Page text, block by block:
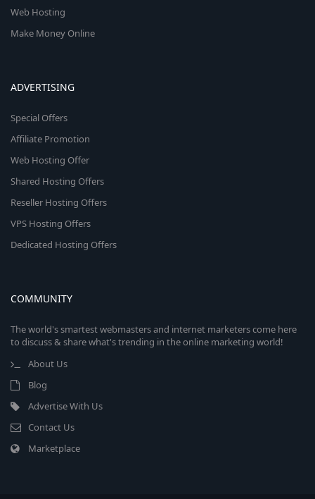
Web Hosting
Make Money Online
ADVERTISING
Special Offers
Affiliate Promotion
Web Hosting Offer
Shared Hosting Offers
Reseller Hosting Offers
VPS Hosting Offers
Dedicated Hosting Offers
COMMUNITY
The world's smartest webmasters and internet marketers come here
to discuss & share what's trending in the online marketing world!
About Us
Blog
Advertise With Us
Contact Us
Marketplace